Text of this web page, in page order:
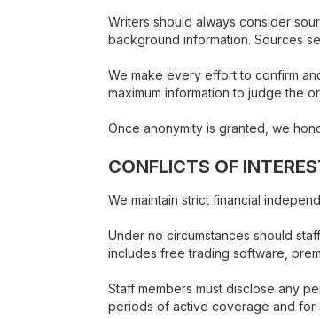
Writers should always consider
background information. Sources
We make every effort to confirm
maximum information to judge the
Once anonymity is granted, we
CONFLICTS OF
We maintain strict financial
Under no circumstances should
includes free trading software,
Staff members must disclose any
periods of active coverage and